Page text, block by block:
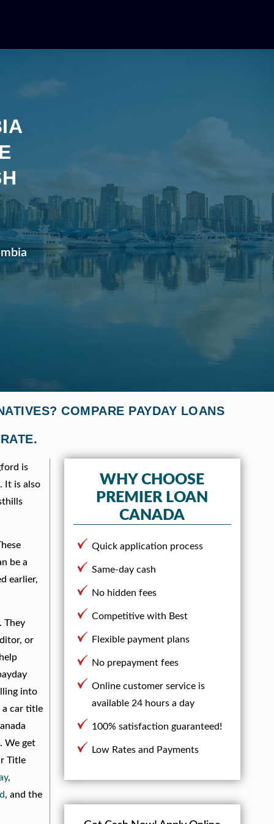
COMPARE PAYDAY LOANS
is
It is also
be a
earlier,
They
or
into
a car title
We get
Title
,
, and the
WHY CHOOSE
PREMIER LOAN
CANADA
Quick application process
Same-day cash
No hidden fees
Competitive with Best
Flexible payment plans
No prepayment fees
Online customer service is
available 24 hours a day
100% satisfaction guaranteed!
Low Rates and Payments